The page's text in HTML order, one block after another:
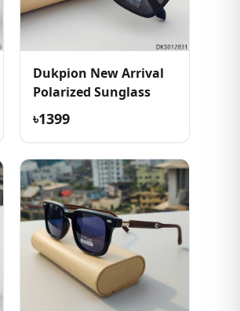
Dukpion New Arrival
Polarized Sunglass
৳1399